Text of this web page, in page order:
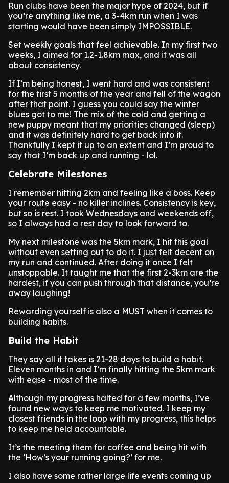
Run clubs have been the major hype of 2024, but if
you’re anything like me, a 3-4km run when I was
starting would have been simply IMPOSSIBLE.
Set weekly goals that feel achievable. In my first two
weeks, I aimed for 1.2-1.8km max, and it was all
about consistency.
If I’m being honest, I went hard and was consistent
for the first 5 months of the year and fell of the wagon
after that point. I guess you could say the winter
blues got to me! The mix of the cold and getting a
new puppy meant that my priorities changed (sleep)
and it was definitely hard to get back into it.
Thankfully I kept it up to an extent and I’m proud to
say that I’m back up and running - lol.
Celebrate Milestones
I remember hitting 2km and feeling like a boss. Keep
your route easy - no killer inclines. Consistency is key,
but so is rest. I took Wednesdays and weekends off,
so I always had a rest day to look forward to.
My next milestone was the 5km mark, I hit this goal
without even setting out to do it. I just felt decent on
my run and continued. After doing it once I felt
unstoppable. It taught me that the first 2-3km are the
hardest, if you can push through that distance, you’re
away laughing!
Rewarding yourself is also a MUST when it comes to
building habits.
Build the Habit
They say all it takes is 21-28 days to build a habit.
Eleven months in and I’m finally hitting the 5km mark
with ease - most of the time.
Although my progress halted for a few months, I’ve
found new ways to keep me motivated. I keep my
closest friends in the loop with my progress, this helps
to keep me held accountable.
It’s the meeting them for coffee and being hit with
the ‘How’s your running going?’ for me.
I also have some rather large life events coming up